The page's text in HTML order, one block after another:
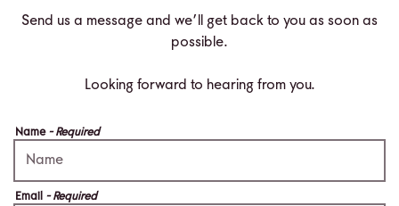
Send us a message and we’ll get back to you as soon as
possible.
Looking forward to hearing from you.
Name - Required
Email - Required